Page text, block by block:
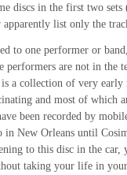
discs in the first two
apparently list only the
to one performer or
performers are not in the
is a collection of very
and most of which
been recorded by
in New Orleans until
to this disc in the car,
taking your life in